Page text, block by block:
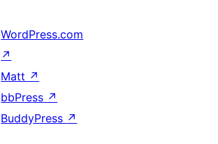
WordPress.com
↗
Matt ↗
bbPress ↗
BuddyPress ↗